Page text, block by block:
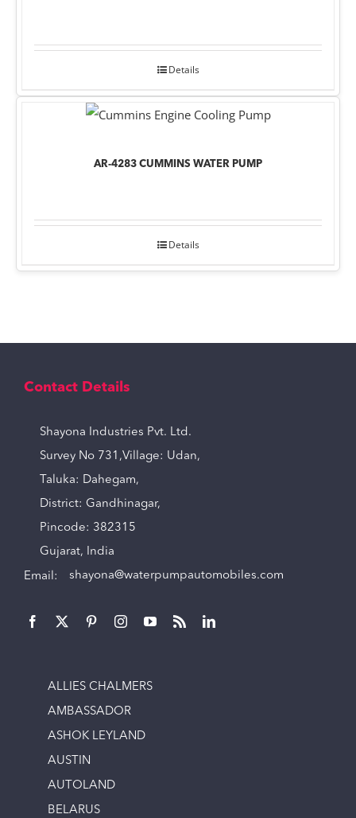
Details
AR-4283 CUMMINS WATER PUMP
Details
Contact Details
Shayona Industries Pvt. Ltd.
Survey No 731,Village: Udan,
Taluka: Dahegam,
District: Gandhinagar,
Pincode: 382315
Gujarat, India
Email: shayona@waterpumpautomobiles.com
ALLIES CHALMERS
AMBASSADOR
ASHOK LEYLAND
AUSTIN
AUTOLAND
BELARUS